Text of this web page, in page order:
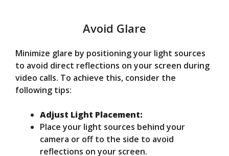
Avoid Glare
Minimize glare by positioning your light sources
to avoid direct reflections on your screen during
video calls. To achieve this, consider the
following tips:
Adjust Light Placement:
Place your light sources behind your
camera or off to the side to avoid
reflections on your screen.